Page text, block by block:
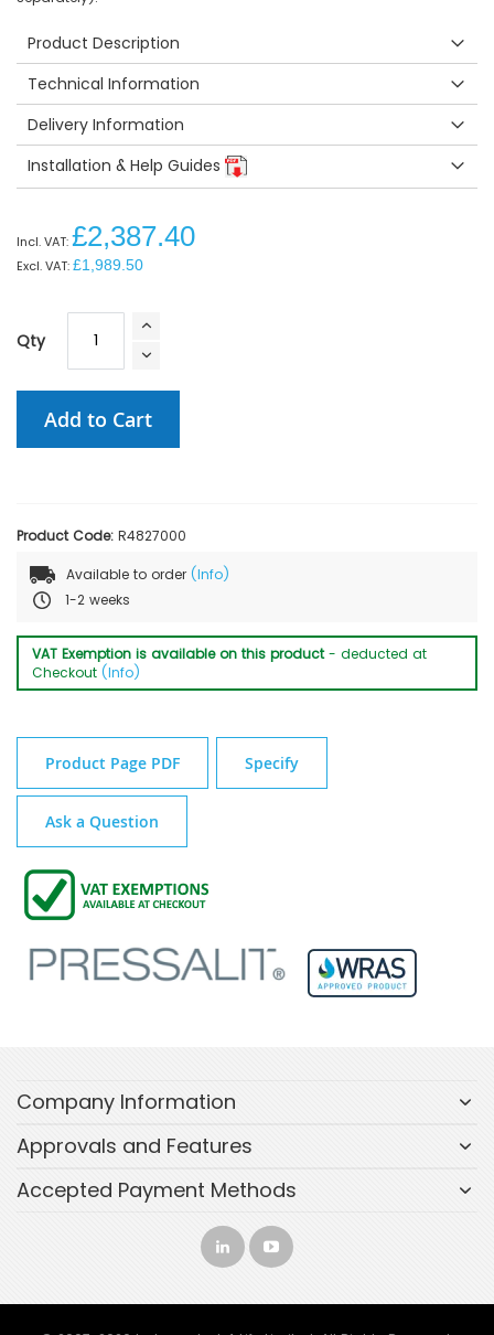
Product Description
Technical Information
Delivery Information
Installation & Help Guides
£2,387.40
£1,989.50
Qty
Add to Cart
Product Code: R4827000
Available to order (Info)
1-2 weeks
VAT Exemption is available on this product- deducted at
Checkout (Info)
Product Page PDF Specify
Ask a Question
Company Information
Approvals and Features
Accepted Payment Methods